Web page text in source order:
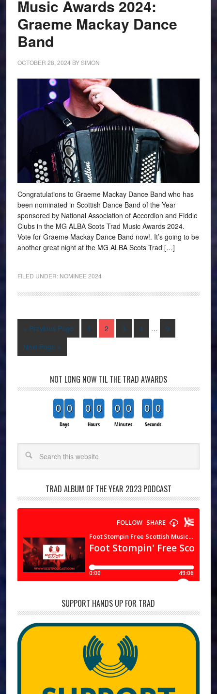
Music Awards 2024:
Graeme Mackay Dance
Band
OCTOBER 28, 2024 BYSIMON
Congratulations to Graeme Mackay Dance Band who has
been nominated in Scottish Dance Band of the Year
sponsored by National Association of Accordion and Fiddle
Clubs in the MG ALBA Scots Trad Music Awards 2024.
Vote for Graeme Mackay Dance Band now!. It’s going to be
another great night at the MG ALBA Scots Trad […]
FILED UNDER: NOMINEE 2024
« Previous Page 1 2 3 4 …
9
Next Page »
NOT LONG NOW TIL THE TRAD AWARDS
0 0
Days
0 0
Hours
0 0
Minutes
0 0
Seconds
TRAD ALBUM OF THE YEAR 2023 PODCAST
SUPPORT HANDS UP FOR TRAD